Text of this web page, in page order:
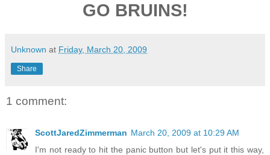
GO BRUINS!
Unknown at Friday, March 20, 2009
Share
1 comment:
ScottJaredZimmerman March 20, 2009 at 10:29 AM
I'm not ready to hit the panic button but let's put it this way,